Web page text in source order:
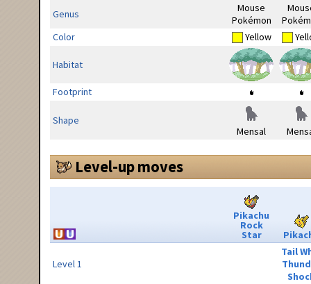
Genus
Mouse
Pokémon
Color
Yellow
Habitat
Footprint
Shape
Mensal
Level-up moves
Pikachu
Rock
Star
Level 1
Tail